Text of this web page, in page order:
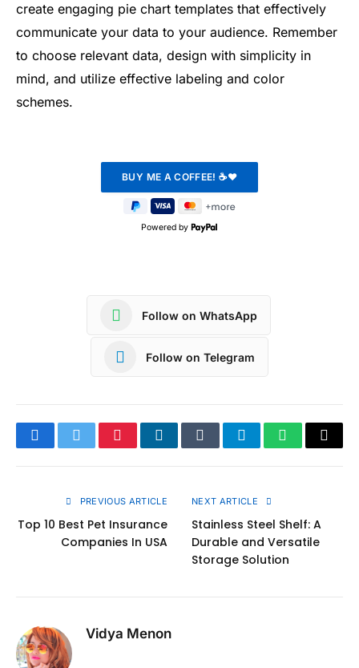
create engaging pie chart templates that effectively
communicate your data to your audience. Remember
to choose relevant data, design with simplicity in
mind, and utilize effective labeling and color
schemes.
Powered by
Follow on WhatsApp
Follow on Telegram
FacebookTwitterPinterestLinkedInTumblrTelegramWhatsApp
Copy
PREVIOUS ARTICLE
Top 10 Best Pet Insurance
Companies In USA
NEXT ARTICLE
Stainless Steel Shelf: A
Durable and Versatile
Storage Solution
Vidya Menon